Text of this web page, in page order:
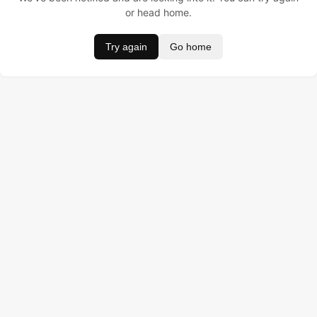
or head home.
Try again Go home